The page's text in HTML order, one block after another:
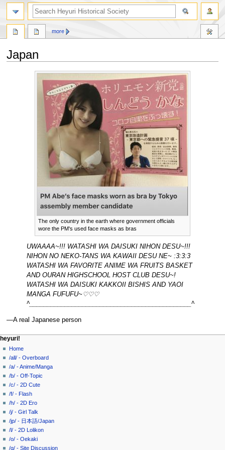
Japan
The only country in the earth where government officials
wore the PM's used face masks as bras
UWAAAA~!!! WATASHI WA DAISUKI NIHON DESU~!!!
NIHON NO NEKO-TANS WA KAWAII DESU NE~ :3:3:3
WATASHI WA FAVORITE ANIME WA FRUITS BASKET
AND OURAN HIGHSCHOOL HOST CLUB DESU~!
WATASHI WA DAISUKI KAKKOII BISHIS AND YAOI
MANGA FUFUFU~♡♡♡
^______________________________________________^
—A real Japanese person
N
a
v
g
a
o
n
page actions
page
discussion
read
view
source
history
more
personal tools
create
account
log
in
heyuri!
Home
/all/ - Overboard
/a/ - Anime/Manga
/b/ - Off-Topic
/c/ - 2D Cute
/f/ - Flash
/h/ - 2D Ero
/j/ - Girl Talk
/jp/ - 日本語/Japan
/l/ - 2D Lolikon
/o/ - Oekaki
/q/ - Site Discussion
search